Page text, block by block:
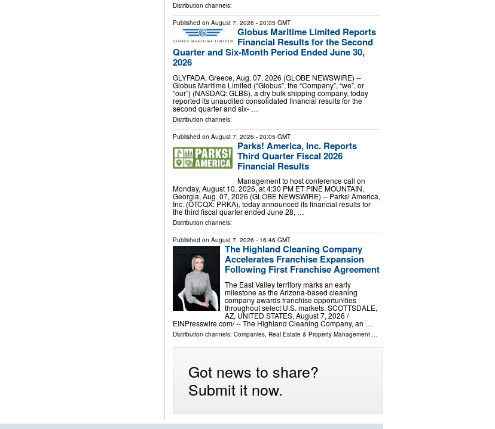
Distribution channels:
Published on August 7, 2026 - 20:05 GMT
Globus Maritime Limited Reports
Financial Results for the Second
Quarter and Six-Month Period Ended June 30,
2026
GLYFADA, Greece, Aug. 07, 2026 (GLOBE NEWSWIRE) --
Globus Maritime Limited (“Globus”, the “Company”, “we”, or
“our”) (NASDAQ: GLBS), a dry bulk shipping company, today
reported its unaudited consolidated financial results for the
second quarter and six- …
Distribution channels:
Published on August 7, 2026 - 20:05 GMT
Parks! America, Inc. Reports
Third Quarter Fiscal 2026
Financial Results
Management to host conference call on
Monday, August 10, 2026, at 4:30 PM ET PINE MOUNTAIN,
Georgia, Aug. 07, 2026 (GLOBE NEWSWIRE) -- Parks! America,
Inc. (OTCQX: PRKA), today announced its financial results for
the third fiscal quarter ended June 28, …
Distribution channels:
Published on August 7, 2026 - 16:46 GMT
The Highland Cleaning Company
Accelerates Franchise Expansion
Following First Franchise Agreement
The East Valley territory marks an early
milestone as the Arizona-based cleaning
company awards franchise opportunities
throughout select U.S. markets. SCOTTSDALE,
AZ, UNITED STATES, August 7, 2026 /⁨
EINPresswire.com⁩/ -- The Highland Cleaning Company, an …
Distribution channels: Companies, Real Estate & Property Management...
Got news to share?
Submit it now.